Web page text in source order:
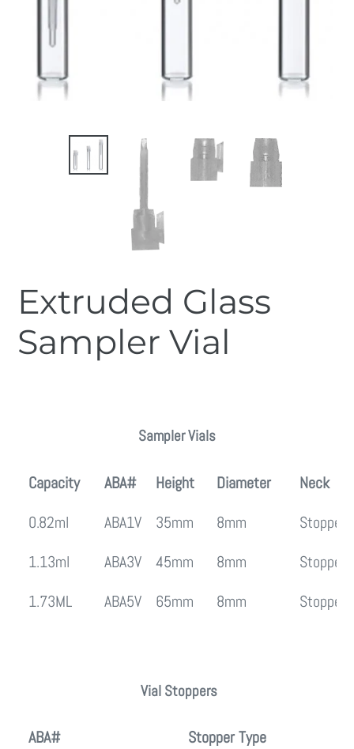
Extruded Glass
Sampler Vial
Sampler Vials
Capacity ABA# Height Diameter
Neck
0.82ml
ABA1V 35mm 8mm
Stopper
1.13ml
ABA3V 45mm 8mm
Stopper
1.73ML
ABA5V 65mm 8mm Stopper
Vial Stoppers
ABA#
Stopper Type